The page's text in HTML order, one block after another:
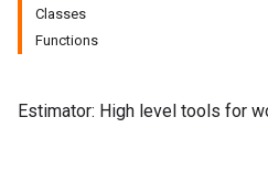
Classes
Functions
Estimator: High level tools for